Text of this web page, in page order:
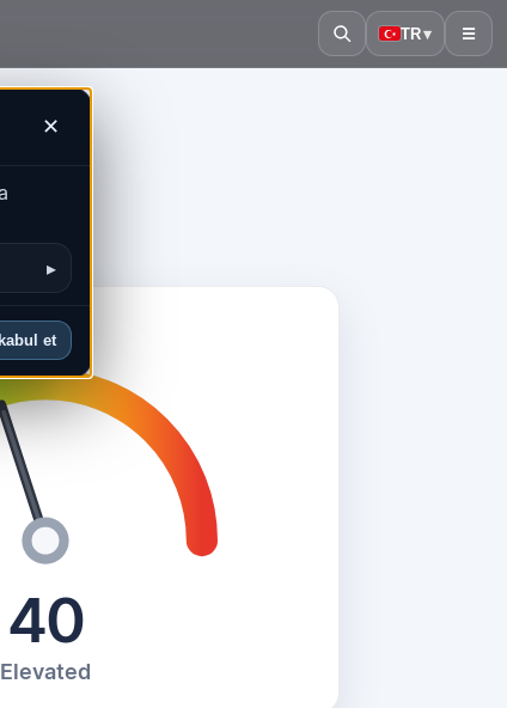
TR▾ ☰
✕
▸
et
40
Elevated